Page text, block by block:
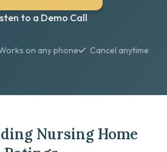
to a Demo Call
on any phone Cancel anytime
Nursing Home